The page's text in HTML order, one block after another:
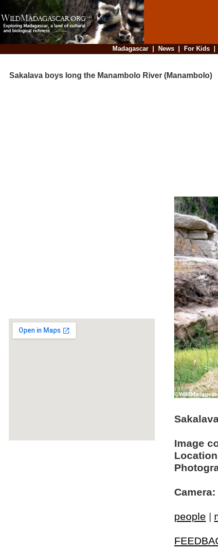
Madagascar| News| For Kids
Sakalava boys long the Manambolo River (Manambolo)
Image
Camera:
people |